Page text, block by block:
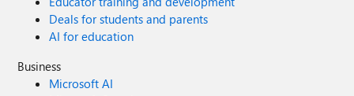
Deals for students and parents
AI for education
Business
Microsoft AI